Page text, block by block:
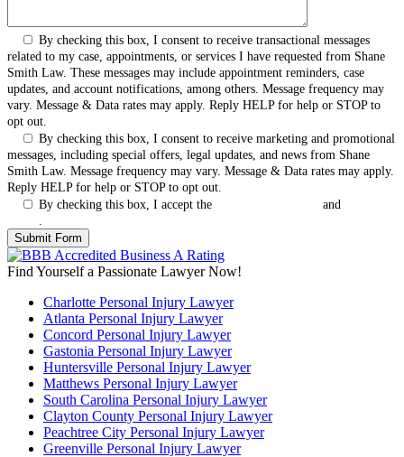
By checking this box, I consent to receive transactional messages
related to my case, appointments, or services I have requested from Shane
Smith Law. These messages may include appointment reminders, case
updates, and account notifications, among others. Message frequency may
vary. Message & Data rates may apply. Reply HELP for help or STOP to
opt out.
By checking this box, I consent to receive marketing and promotional
messages, including special offers, legal updates, and news from Shane
Smith Law. Message frequency may vary. Message & Data rates may apply.
Reply HELP for help or STOP to opt out.
By checking this box, I accept the
and
Find Yourself a Passionate Lawyer Now!
Charlotte Personal Injury Lawyer
Atlanta Personal Injury Lawyer
Concord Personal Injury Lawyer
Gastonia Personal Injury Lawyer
Huntersville Personal Injury Lawyer
Matthews Personal Injury Lawyer
South Carolina Personal Injury Lawyer
Clayton County Personal Injury Lawyer
Peachtree City Personal Injury Lawyer
Greenville Personal Injury Lawyer